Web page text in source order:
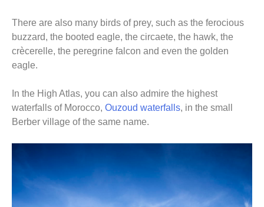
There are also many birds of prey, such as the ferocious
buzzard, the booted eagle, the circaete, the hawk, the
crècerelle, the peregrine falcon and even the golden
eagle.
In the High Atlas, you can also admire the highest
waterfalls of Morocco, Ouzoud waterfalls, in the small
Berber village of the same name.